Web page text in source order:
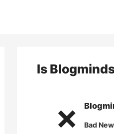
Is
❌ Bad